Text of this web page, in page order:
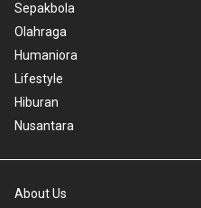
Sepakbola
Olahraga
Humaniora
Lifestyle
Hiburan
Nusantara
About Us